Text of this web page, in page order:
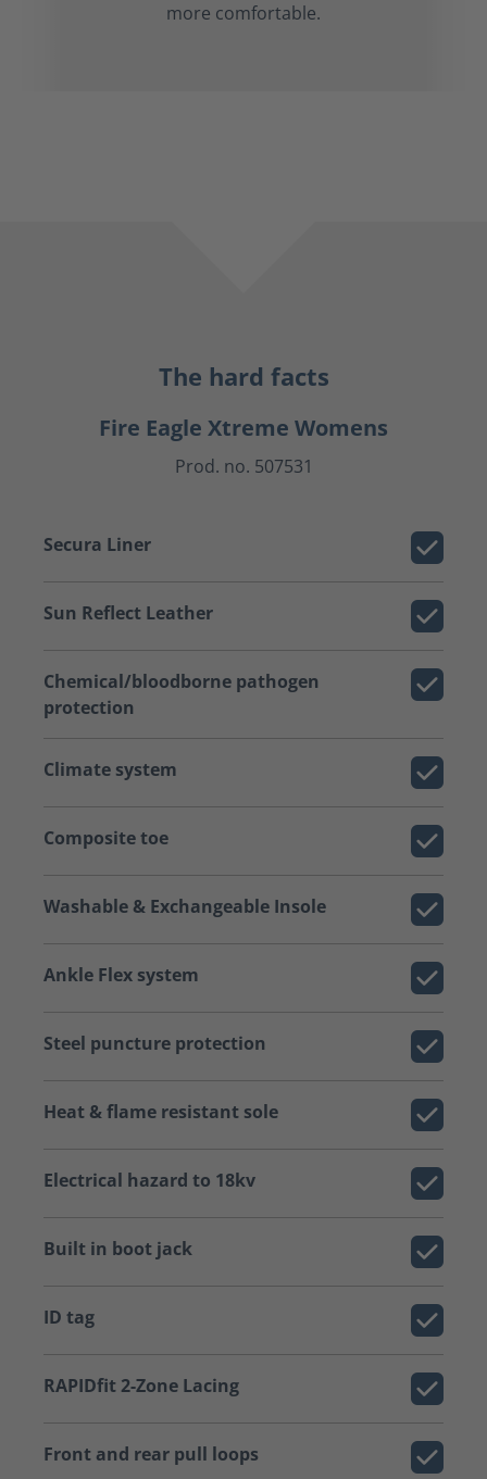
more comfortable.
The hard facts
Fire Eagle Xtreme Womens
Prod. no. 507531
Secura Liner
Sun Reflect Leather
Chemical/bloodborne pathogen
protection
Climate system
Composite toe
Washable & Exchangeable Insole
Ankle Flex system
Steel puncture protection
Heat & flame resistant sole
Electrical hazard to 18kv
Built in boot jack
ID tag
RAPIDfit 2-Zone Lacing
Front and rear pull loops